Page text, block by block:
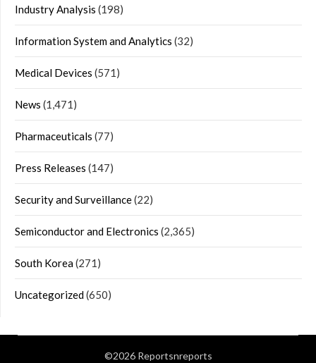
Industry Analysis (198)
Information System and Analytics (32)
Medical Devices (571)
News (1,471)
Pharmaceuticals (77)
Press Releases (147)
Security and Surveillance(22)
Semiconductor and Electronics (2,365)
South Korea(271)
Uncategorized(650)
©2026 Reportsnreports